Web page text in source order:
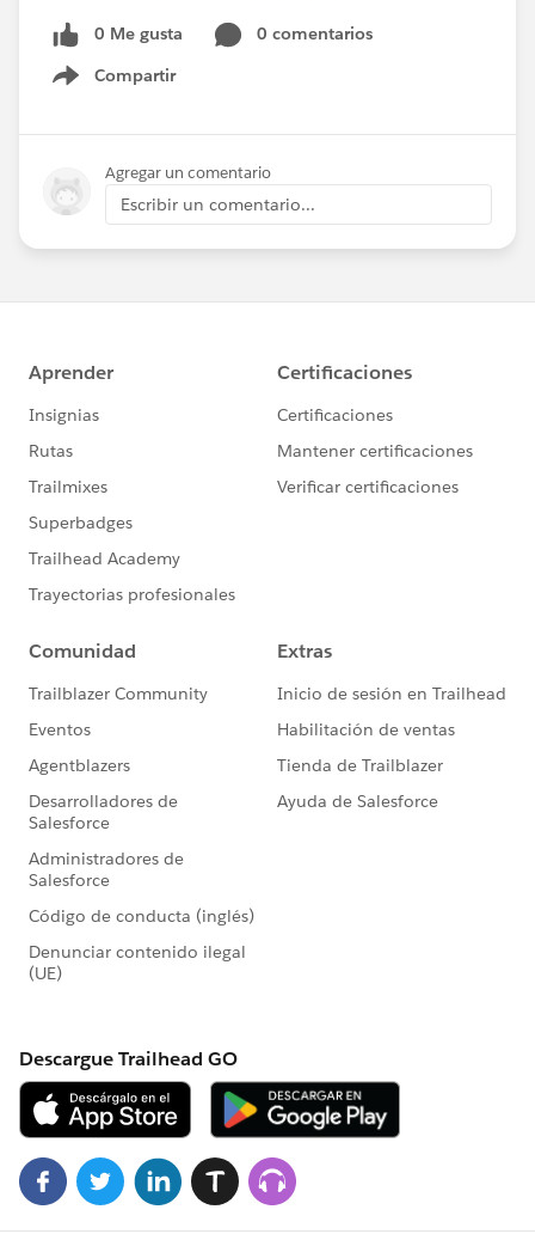
0 Me gusta
0 comentarios
Compartir
Show menu
Agregar un comentario
Escribir un comentario...